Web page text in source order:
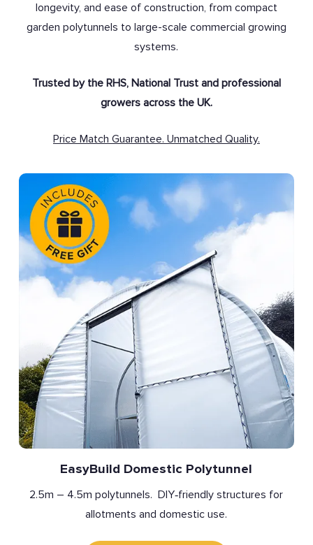
longevity, and ease of construction, from compact
garden polytunnels to large-scale commercial growing
systems.
Trusted by the RHS, National Trust and professional
growers across the UK.
Price Match Guarantee. Unmatched Quality.
EasyBuild Domestic Polytunnel
2.5m – 4.5m polytunnels. DIY‑friendly structures for
allotments and domestic use.